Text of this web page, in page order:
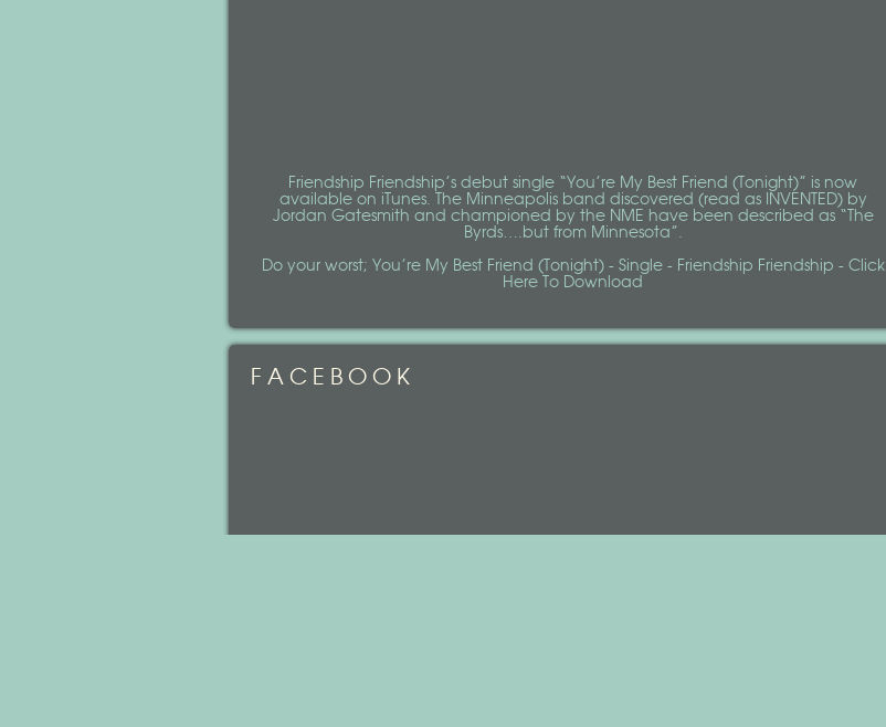
Friendship Friendship’s debut single “You’re My Best Friend (Tonight)” is now
available on iTunes. The Minneapolis band discovered (read as INVENTED) by
Jordan Gatesmith and championed by the NME have been described as “The
Byrds….but from Minnesota”.
Do your worst; You’re My Best Friend (Tonight) - Single - Friendship Friendship - Click
Here To Download
FACEBOOK